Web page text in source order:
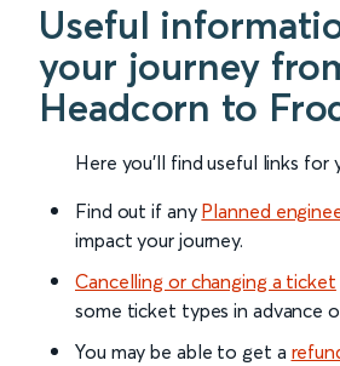
Useful
your journey
Headcorn to
Here you'll find useful links for
Find out if any Planned
impact your journey.
Cancelling or changing a ticket
some ticket types in advance
You may be able to get a